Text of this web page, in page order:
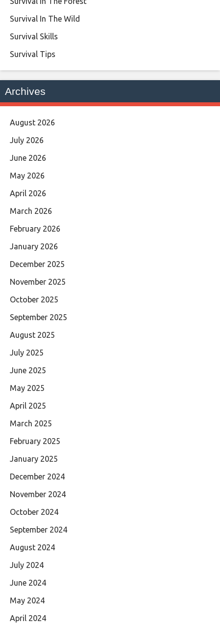
Survival In The Wild
Survival Skills
Survival Tips
Archives
August 2026
July 2026
June 2026
May 2026
April 2026
March 2026
February 2026
January 2026
December 2025
November 2025
October 2025
September 2025
August 2025
July 2025
June 2025
May 2025
April 2025
March 2025
February 2025
January 2025
December 2024
November 2024
October 2024
September 2024
August 2024
July 2024
June 2024
May 2024
April 2024